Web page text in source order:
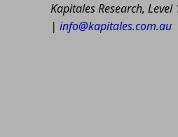
Kapitales Research,
| info@kapitales.com.au